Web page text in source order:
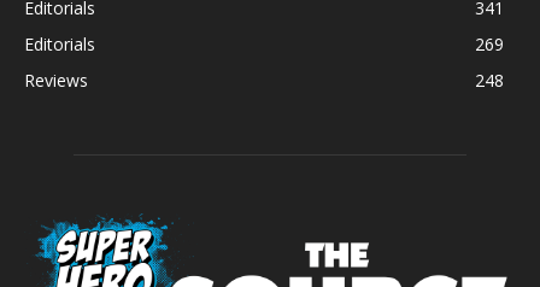
Editorials
341
Editorials
269
Reviews
248